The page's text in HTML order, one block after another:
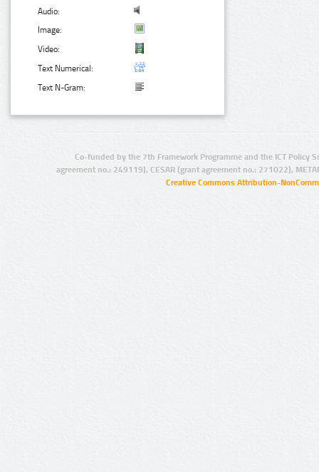
Audio:
Image:
Video:
Text Numerical:
Text N-Gram:
Co-funded by the 7th Framework Programme and the ICT Policy
agreement no.: 249119), CESAR (grant agreement no.: 271022),
Creative Commons Attribution-